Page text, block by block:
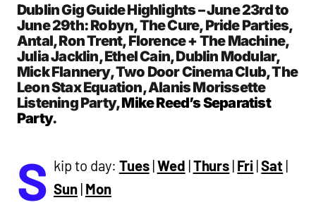
Dublin Gig Guide Highlights – June 23rd to
June 29th: Robyn, The Cure, Pride Parties,
Antal, Ron Trent, Florence + The Machine,
Julia Jacklin, Ethel Cain, Dublin Modular,
Mick Flannery, Two Door Cinema Club, The
Leon Stax Equation, Alanis Morissette
Listening Party,Mike Reed’s Separatist
Party.
S kip to day: Tues|Wed |Thurs | Fri |Sat |
Sun| Mon